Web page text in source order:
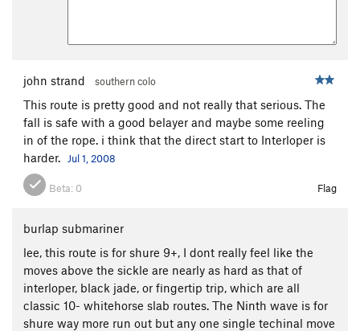
john strand southern colo
This route is pretty good and not really that serious. The
fall is safe with a good belayer and maybe some reeling
in of the rope. i think that the direct start to Interloper is
harder.
Jul 1, 2008
Beta: 0 Flag
burlap submariner
lee, this route is for shure 9+, I dont really feel like the
moves above the sickle are nearly as hard as that of
interloper, black jade, or fingertip trip, which are all
classic 10- whitehorse slab routes. The Ninth wave is for
shure way more run out but any one single techinal move